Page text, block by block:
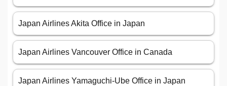
Japan Airlines Akita Office in Japan
Japan Airlines Vancouver Office in Canada
Japan Airlines Yamaguchi-Ube Office in Japan